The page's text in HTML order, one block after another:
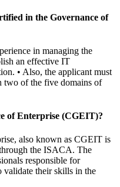
in the Governance of
in managing the
an effective IT
• Also, the applicant must
two of the five domains of
of Enterprise (CGEIT)?
also known as CGEIT is
the ISACA. The
responsible for
validate their skills in the